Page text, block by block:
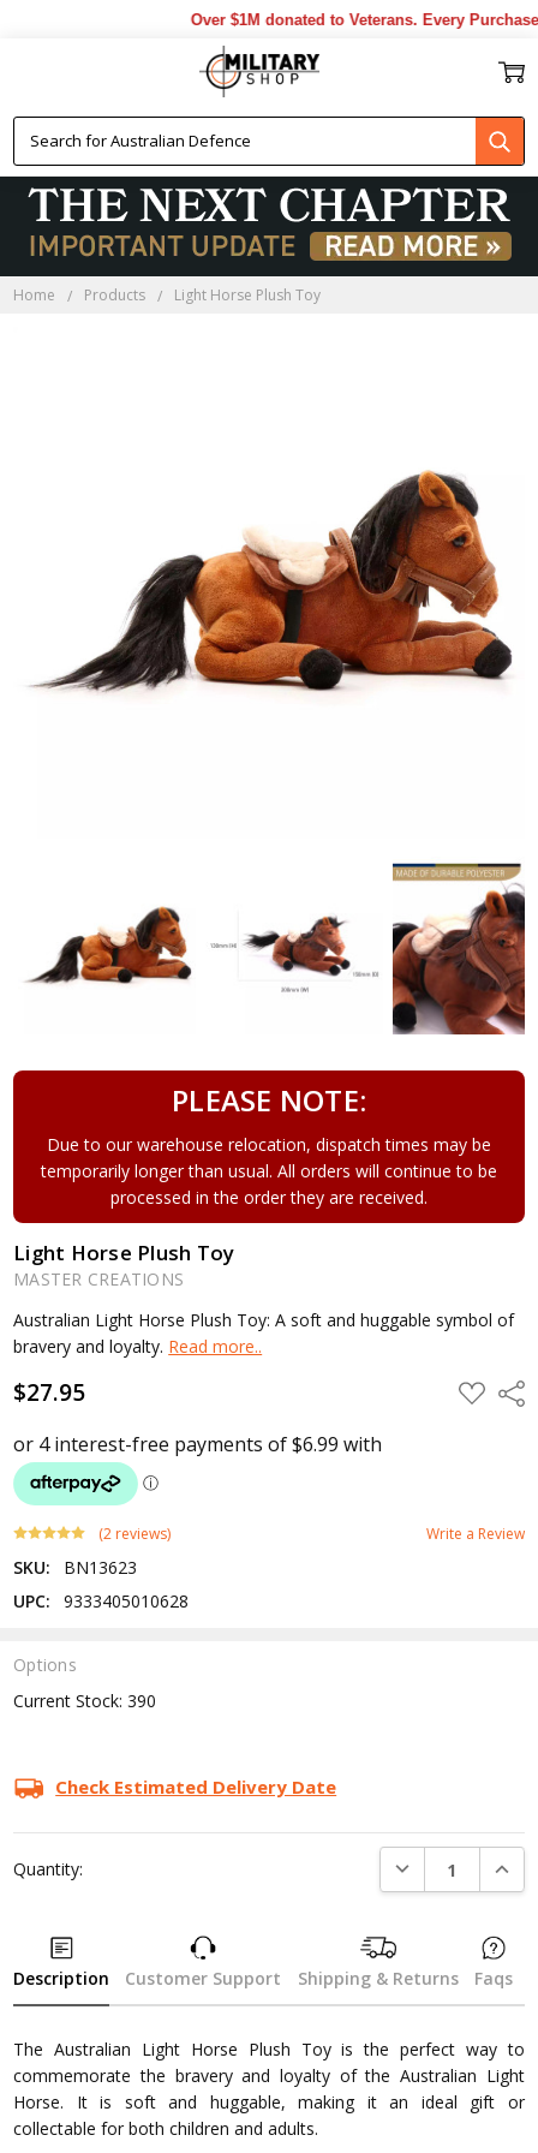
Over $1M donated to Veterans. Every Purchase
Home Products Light Horse Plush Toy
PLEASE NOTE:
Due to our warehouse relocation, dispatch times may be
temporarily longer than usual. All orders will continue to be
processed in the order they are received.
Light Horse Plush Toy
MASTER CREATIONS
Australian Light Horse Plush Toy: A soft and huggable symbol of
bravery and loyalty. Read more..
$27.95 ADD
TO
(2 reviews) Write a Review
SKU:
BN13623
UPC:
9333405010628
Options
Current Stock:390
Check Estimated Delivery Date
Quantity: DECREASE
Description Customer Support Shipping & Returns Faqs
The Australian Light Horse Plush Toy is the perfect way to
commemorate the bravery and loyalty of the Australian Light
Horse. It is soft and huggable, making it an ideal gift or
collectable for both children and adults.